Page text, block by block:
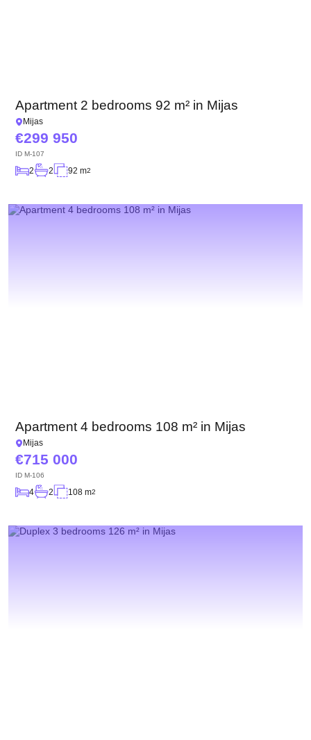
Apartment 2 bedrooms 92 m² in Mijas
Mijas
299 950
ID M-107
2 2 92 m2
Apartment 4 bedrooms 108 m² in Mijas
Mijas
715 000
ID M-106
4 2 108 m2